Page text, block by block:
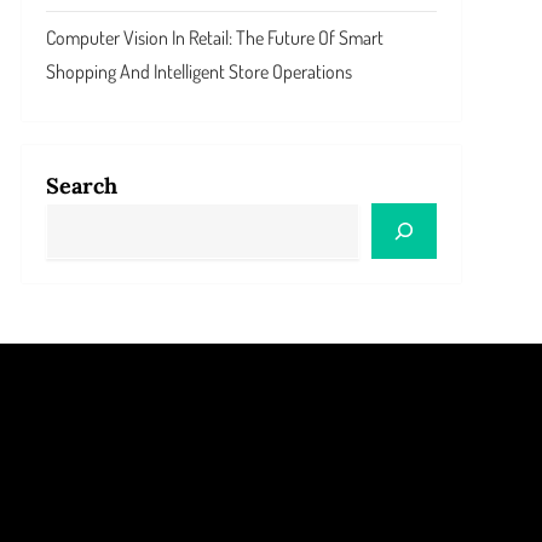
Computer Vision In Retail: The Future Of Smart
Shopping And Intelligent Store Operations
Search